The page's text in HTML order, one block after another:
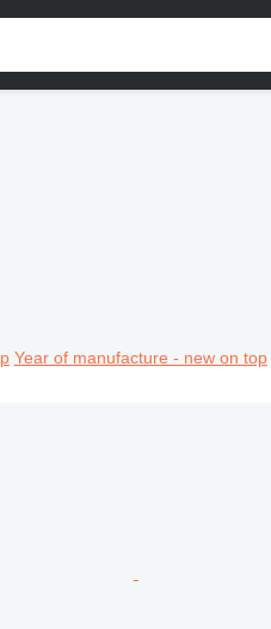
Year of manufacture - new on top